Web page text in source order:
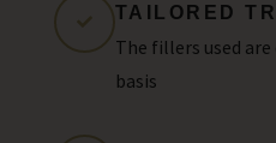
TAILORED
The fillers used
basis